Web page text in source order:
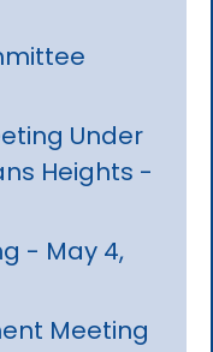
Under
Heights -
- May 4,
Meeting